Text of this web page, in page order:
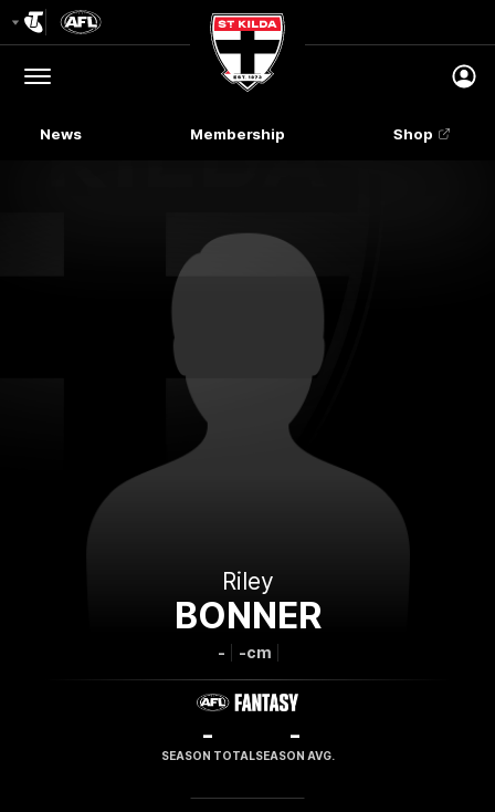
Logo
Menu
Club
Logo
News Membership Shop
Riley
BONNER
- -cm
-
SEASON TOTAL
-
SEASON AVG.